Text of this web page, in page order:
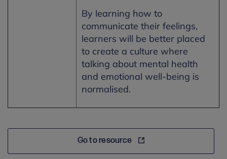
By learning how to
communicate their feelings,
learners will be better placed
to create a culture where
talking about mental health
and emotional well-being is
normalised.
Go to resource